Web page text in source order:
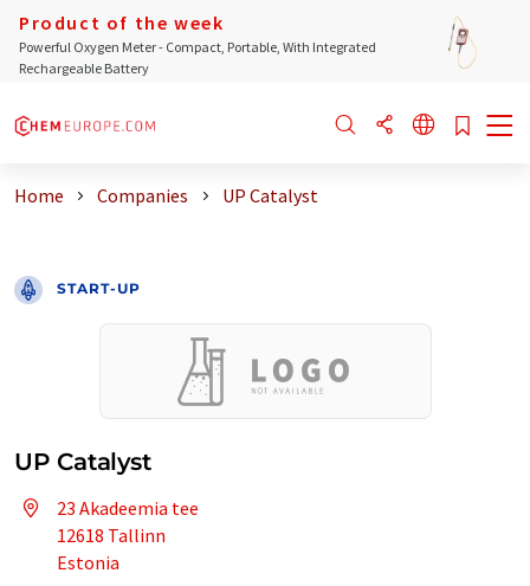
Product of the week
Powerful Oxygen Meter - Compact, Portable, With Integrated
Rechargeable Battery
Home Companies UP Catalyst
START-UP
UP Catalyst
23 Akadeemia tee
12618 Tallinn
Estonia